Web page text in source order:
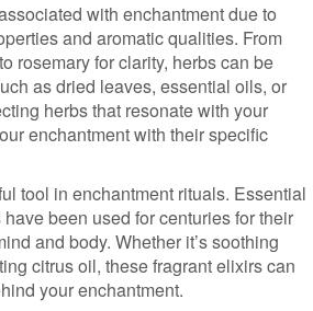
with enchantment due to
and aromatic qualities. From
rosemary for clarity, herbs can be
as dried leaves, essential oils, or
herbs that resonate with your
enchantment with their specific
tool in enchantment rituals. Essential
been used for centuries for their
and body. Whether it’s soothing
citrus oil, these fragrant elixirs can
your enchantment.